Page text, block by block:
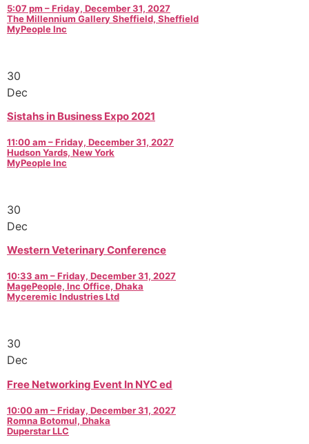
5:07 pm – Friday, December 31, 2027
The Millennium Gallery Sheffield, Sheffield
MyPeople Inc
30
Dec
Sistahs in Business Expo 2021
11:00 am – Friday, December 31, 2027
Hudson Yards, New York
MyPeople Inc
30
Dec
Western Veterinary Conference
10:33 am – Friday, December 31, 2027
MagePeople, Inc Office, Dhaka
Myceremic Industries Ltd
30
Dec
Free Networking Event In NYC ed
10:00 am – Friday, December 31, 2027
Romna Botomul, Dhaka
Duperstar LLC